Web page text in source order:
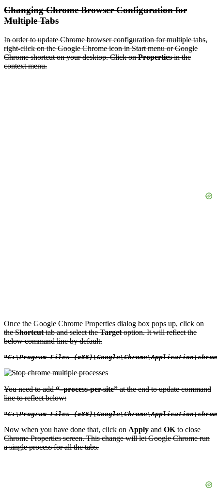
Changing Chrome Browser Configuration for
Multiple Tabs
In order to update Chrome browser configuration for multiple tabs,
right-click on the Google Chrome icon in Start menu or Google
Chrome shortcut on your desktop. Click onPropertiesin the
context menu.
Once the Google Chrome Properties dialog box pops up, click on
the Shortcuttab and select theTargetoption. It will reflect the
below command line by default.
"C:\Program Files
You need to add“–process-per-site”at the end to update command
line to reflect below:
"C:\Program Files
Now when you have done that, click onApplyandOKto close
Chrome Properties screen. This change will let Google Chrome run
a single process for all the tabs.